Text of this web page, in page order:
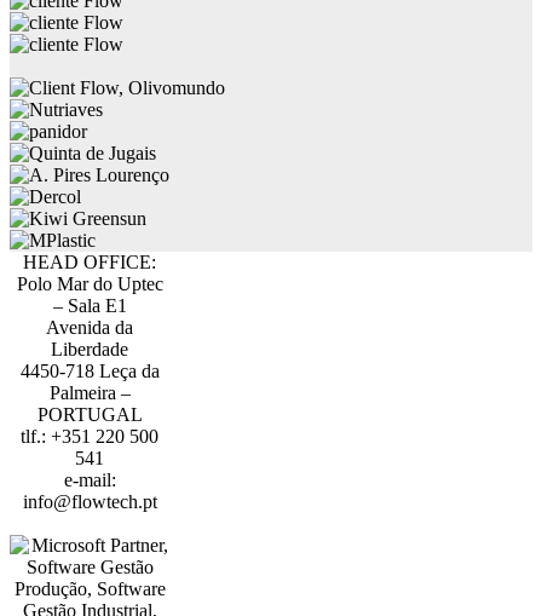
HEAD OFFICE:
Polo Mar do Uptec
– Sala E1
Avenida da
Liberdade
4450-718 Leça da
Palmeira –
PORTUGAL
tlf.: +351 220 500
541
e-mail:
info@flowtech.pt